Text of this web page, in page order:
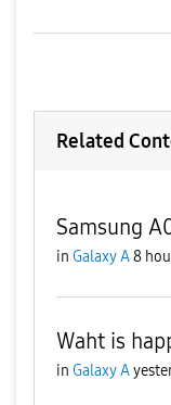
Related
Samsung
in Galaxy A8
Waht is
in Galaxy A